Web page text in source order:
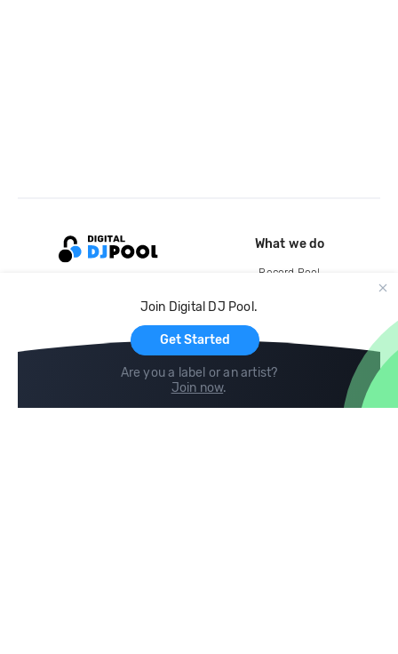
Join Digital DJ Pool.
Get Started
Are you a label or an artist?
Join now.
What we do
Record Pool